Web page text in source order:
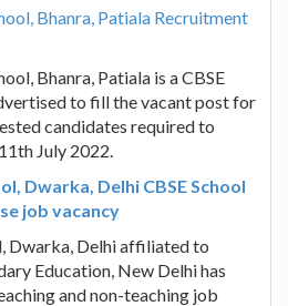
Bhanra, Patiala Recruitment
Bhanra, Patiala is a CBSE
to fill the vacant post for
candidates required to
July 2022.
Dwarka, Delhi CBSE School
job vacancy
Dwarka, Delhi affiliated to
Education, New Delhi has
and non-teaching job